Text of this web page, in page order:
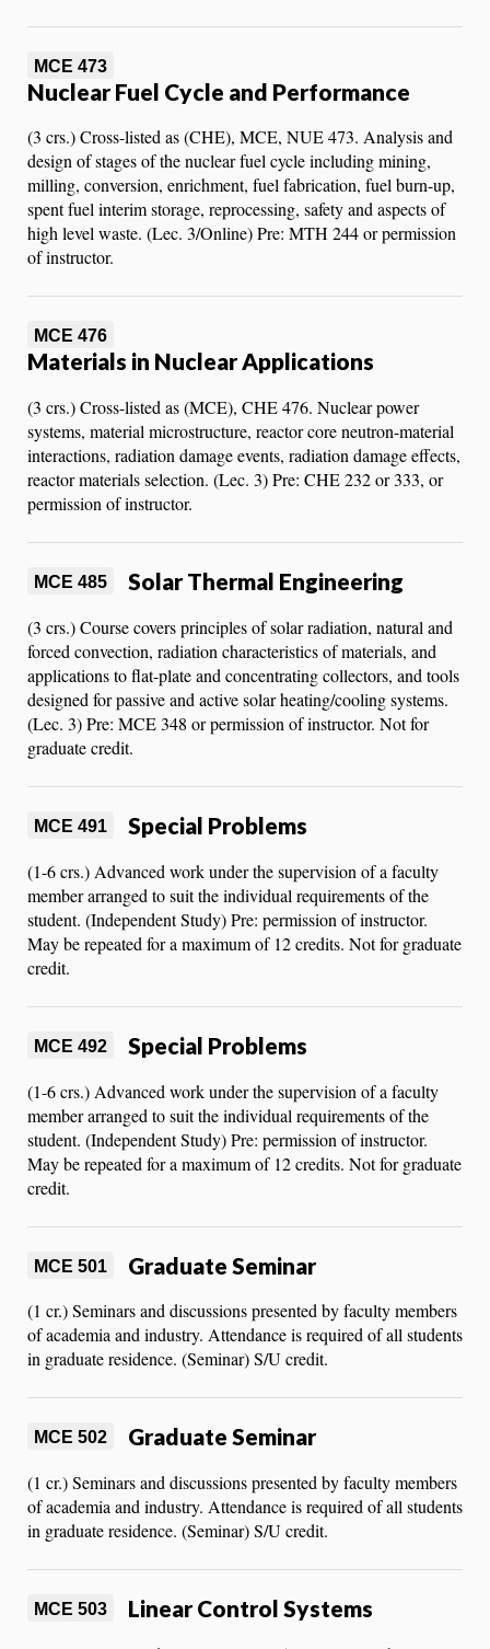
MCE 473
Nuclear Fuel Cycle and Performance
(3 crs.) Cross-listed as (CHE), MCE, NUE 473. Analysis and
design of stages of the nuclear fuel cycle including mining,
milling, conversion, enrichment, fuel fabrication, fuel burn-up,
spent fuel interim storage, reprocessing, safety and aspects of
high level waste. (Lec. 3/Online) Pre: MTH 244 or permission
of instructor.
MCE 476
Materials in Nuclear Applications
(3 crs.) Cross-listed as (MCE), CHE 476. Nuclear power
systems, material microstructure, reactor core neutron-material
interactions, radiation damage events, radiation damage effects,
reactor materials selection. (Lec. 3) Pre: CHE 232 or 333, or
permission of instructor.
MCE 485 Solar Thermal Engineering
(3 crs.) Course covers principles of solar radiation, natural and
forced convection, radiation characteristics of materials, and
applications to flat-plate and concentrating collectors, and tools
designed for passive and active solar heating/cooling systems.
(Lec. 3) Pre: MCE 348 or permission of instructor. Not for
graduate credit.
MCE 491 Special Problems
(1-6 crs.) Advanced work under the supervision of a faculty
member arranged to suit the individual requirements of the
student. (Independent Study) Pre: permission of instructor.
May be repeated for a maximum of 12 credits. Not for graduate
credit.
MCE 492 Special Problems
(1-6 crs.) Advanced work under the supervision of a faculty
member arranged to suit the individual requirements of the
student. (Independent Study) Pre: permission of instructor.
May be repeated for a maximum of 12 credits. Not for graduate
credit.
MCE 501 Graduate Seminar
(1 cr.) Seminars and discussions presented by faculty members
of academia and industry. Attendance is required of all students
in graduate residence. (Seminar) S/U credit.
MCE 502 Graduate Seminar
(1 cr.) Seminars and discussions presented by faculty members
of academia and industry. Attendance is required of all students
in graduate residence. (Seminar) S/U credit.
MCE 503 Linear Control Systems